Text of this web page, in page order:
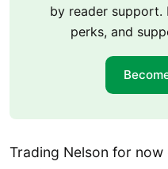
by reader support.
perks, and
Trading Nelson for